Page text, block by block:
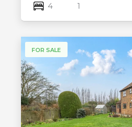
4 1
FOR SALE